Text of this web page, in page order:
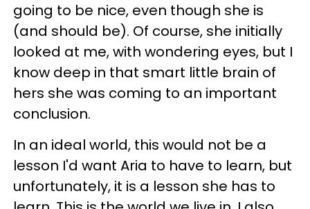
going to be nice, even though she is
(and should be). Of course, she initially
looked at me, with wondering eyes, but I
know deep in that smart little brain of
hers she was coming to an important
conclusion.
In an ideal world, this would not be a
lesson I'd want Aria to have to learn, but
unfortunately, it is a lesson she has to